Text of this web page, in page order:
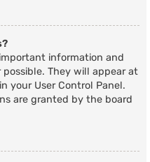
information and
They will appear at
your User Control Panel.
are granted by the board